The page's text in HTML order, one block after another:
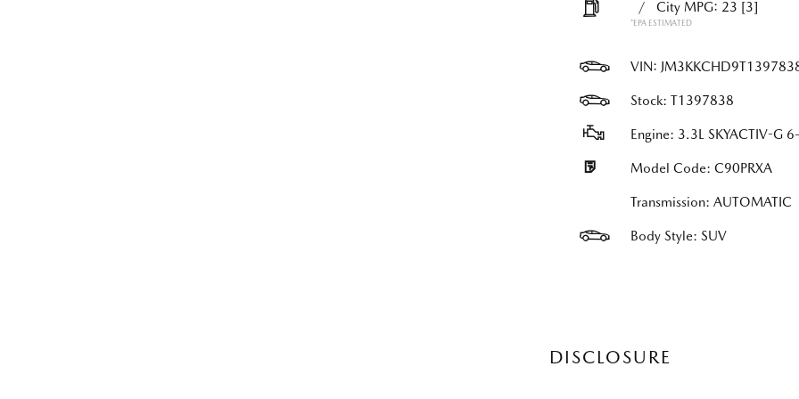
/ City MPG: 23 [3]
*EPA ESTIMATED
VIN:
Stock: T1397838
Engine: 3.3L SKYACTIV-G
Model Code: C90PRXA
Transmission: AUTOMATIC
Body Style: SUV
DISCLOSURE